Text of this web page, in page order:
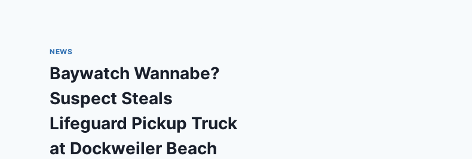
NEWS
Baywatch Wannabe?
Suspect Steals
Lifeguard Pickup Truck
at Dockweiler Beach